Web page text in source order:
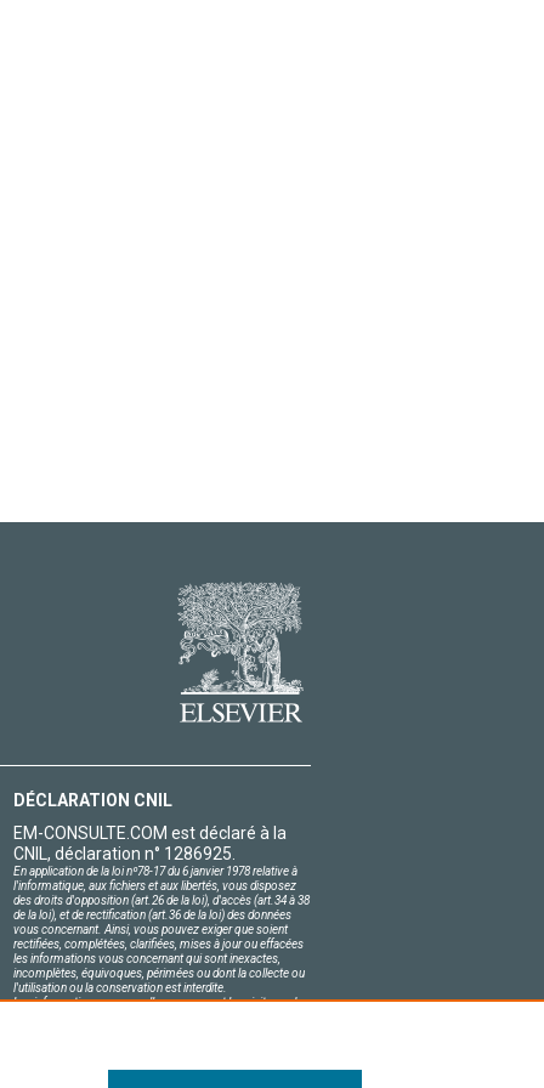
DÉCLARATION CNIL
EM-CONSULTE.COM est déclaré à la
CNIL, déclaration n° 1286925.
En application de la loi nº78-17 du 6 janvier 1978 relative à
l'informatique, aux fichiers et aux libertés, vous disposez
des droits d'opposition (art.26 de la loi), d'accès (art.34 à 38
de la loi), et de rectification (art.36 de la loi) des données
vous concernant. Ainsi, vous pouvez exiger que soient
rectifiées, complétées, clarifiées, mises à jour ou effacées
les informations vous concernant qui sont inexactes,
incomplètes, équivoques, périmées ou dont la collecte ou
l'utilisation ou la conservation est interdite.
Les informations personnelles concernant les visiteurs de